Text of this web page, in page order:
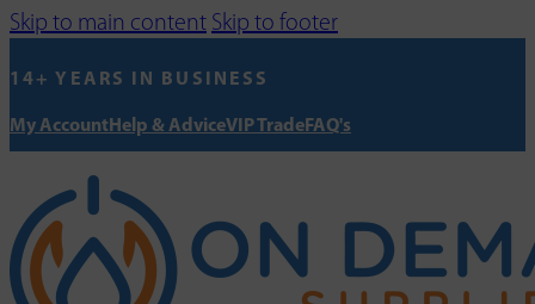
Skip to main content Skip to footer
14+ YEARS IN BUSINESS
My AccountHelp & AdviceVIP TradeFAQ's